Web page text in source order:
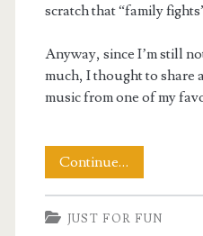
scratch that “family
Anyway, since I’m still
much, I thought to share
music from one of my
Continue…
Christmas
2025
JUST FOR FUN